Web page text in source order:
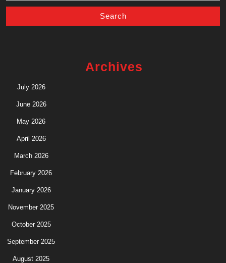
Archives
July 2026
June 2026
May 2026
April 2026
March 2026
February 2026
January 2026
November 2025
October 2025
September 2025
August 2025